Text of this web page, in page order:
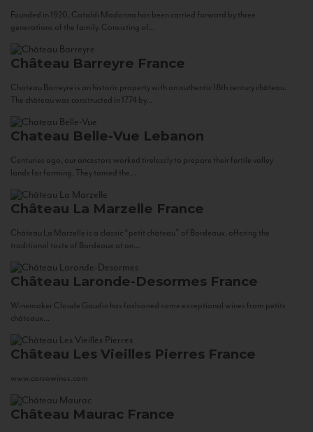
Founded in 1920, Cataldi Madonna has been carried forward by three
generations of the family. Consisting of...
Château Barreyre France
Chateau Barreyre is an historic property with an authentic 18th century château.
The château was constructed in 1774 by...
Chateau Belle-Vue Lebanon
Centuries ago, our ancestors worked tirelessly to prepare their fertile valley
lands for farming. They tamed the...
Château La Marzelle France
Château La Marzelle is a classic “petit château” of Bordeaux, offering the
traditional taste of Bordeaux at an...
Château Laronde-Desormes France
Winemaker Claude Gaudin has fashioned some exceptional wines from petits
châteaux...
Château Les Vieilles Pierres France
www.corsowines.com
Château Maurac France